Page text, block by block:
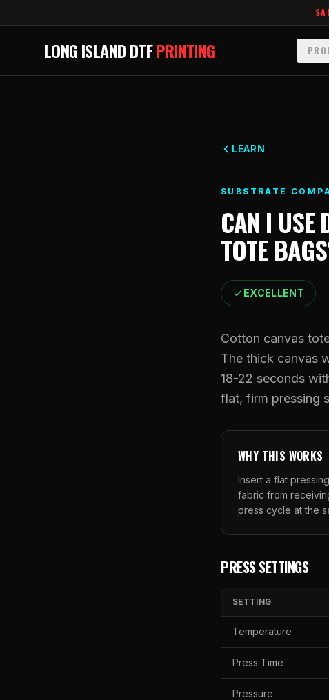
LONG ISLAND DTFPRINTING
Foil
Puff
UV
UV
LEARN
SUBSTRATE
CAN I USE
TOTE BAGS
EXCELLENT
Cotton canvas
The thick canvas
18-22 seconds
flat, firm pressing
WHY THIS WORKS
Insert a flat
fabric from
press cycle at the
PRESS SETTINGS
SETTING
Temperature
Press Time
Pressure